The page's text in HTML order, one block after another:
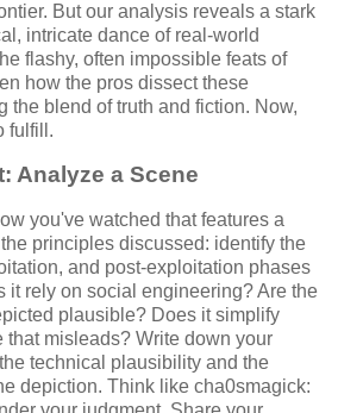
But our analysis reveals a stark
intricate dance of real-world
flashy, often impossible feats of
how the pros dissect these
the blend of truth and fiction. Now,
fulfill.
Analyze a Scene
you've watched that features a
principles discussed: identify the
and post-exploitation phases
it rely on social engineering? Are the
plausible? Does it simplify
that misleads? Write down your
technical plausibility and the
depiction. Think like cha0smagick: